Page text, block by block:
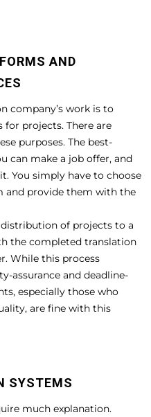
AND
company’s work is to
for projects. There are
purposes. The best-
can make a job offer, and
You simply have to choose
and provide them with the
of projects to a
the completed translation
While this process
assurance and deadline-
especially those who
are fine with this
SYSTEMS
much explanation.